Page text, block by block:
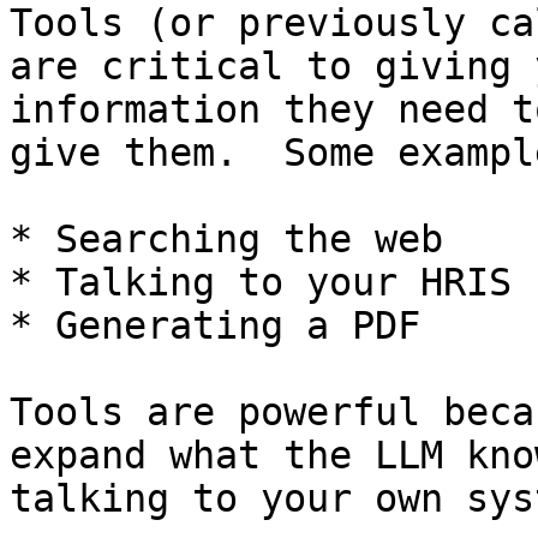
Tools (or previously
are critical to giving
information they need
give them.  Some
* Searching the web
* Talking to your HRIS
* Generating a PDF
Tools are powerful
expand what the LLM
talking to your own